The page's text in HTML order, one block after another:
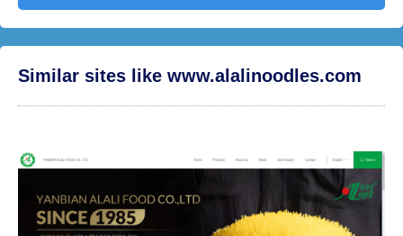
Similar sites like www.alalinoodles.com